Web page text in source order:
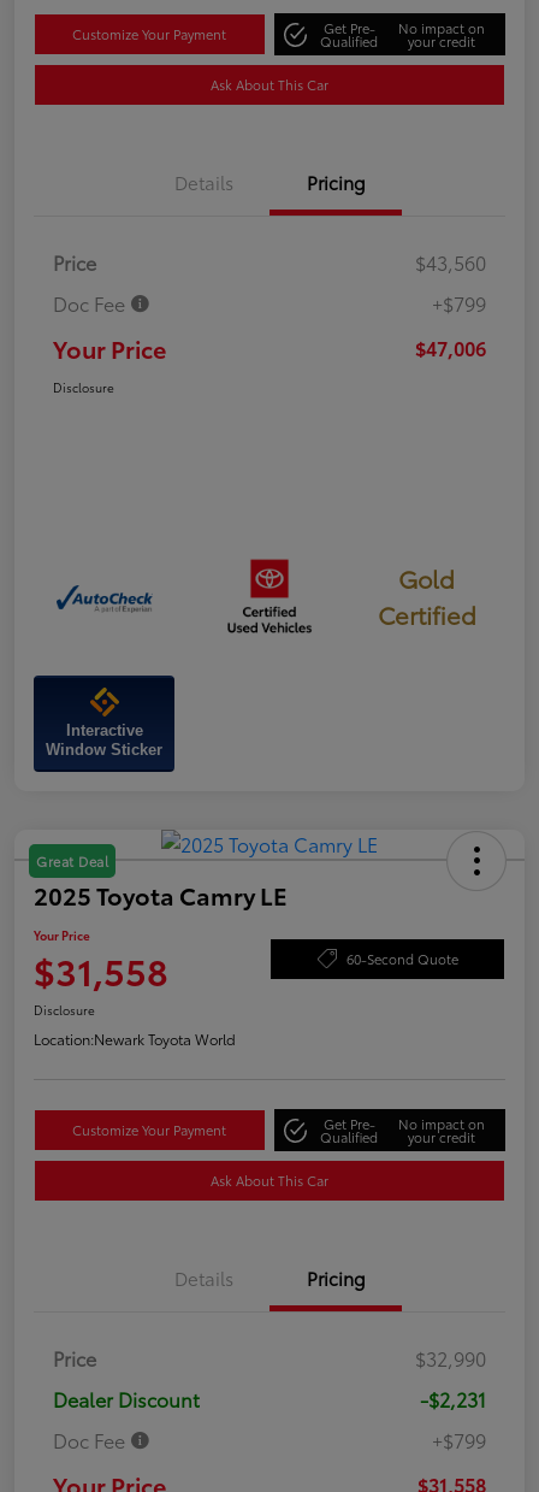
Customize Your Payment Get Pre-
Qualified
No impact on
your credit
Ask About This Car
Details Pricing
Price
$43,560
Doc Fee
+$799
Your Price $47,006
Disclosure
Gold
Certified
Interactive
Window Sticker
Great Deal
2025 Toyota Camry LE
Your Price
$31,558 60-Second Quote
Disclosure
Location:Newark Toyota World
Customize Your Payment Get Pre-
Qualified
No impact on
your credit
Ask About This Car
Details Pricing
Price
$32,990
Dealer Discount
-$2,231
Doc Fee
+$799
Your Price $31,558